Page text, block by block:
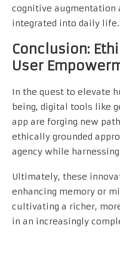
cognitive augmentation
integrated into daily life.
Conclusion:
User
In the quest to elevate
being, digital tools like
app are forging new
ethically grounded
agency while
Ultimately, these
enhancing memory or
cultivating a richer,
in an increasingly